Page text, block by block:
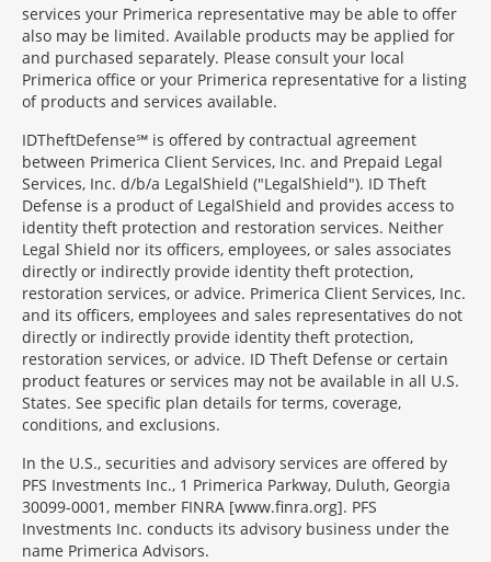
services your Primerica representative may be able to offer
also may be limited. Available products may be applied for
and purchased separately. Please consult your local
Primerica office or your Primerica representative for a listing
of products and services available.
IDTheftDefense℠ is offered by contractual agreement
between Primerica Client Services, Inc. and Prepaid Legal
Services, Inc. d/b/a LegalShield ("LegalShield"). ID Theft
Defense is a product of LegalShield and provides access to
identity theft protection and restoration services. Neither
Legal Shield nor its officers, employees, or sales associates
directly or indirectly provide identity theft protection,
restoration services, or advice. Primerica Client Services, Inc.
and its officers, employees and sales representatives do not
directly or indirectly provide identity theft protection,
restoration services, or advice. ID Theft Defense or certain
product features or services may not be available in all U.S.
States. See specific plan details for terms, coverage,
conditions, and exclusions.
In the U.S., securities and advisory services are offered by
PFS Investments Inc., 1 Primerica Parkway, Duluth, Georgia
30099-0001, member FINRA [www.finra.org]. PFS
Investments Inc. conducts its advisory business under the
name Primerica Advisors.